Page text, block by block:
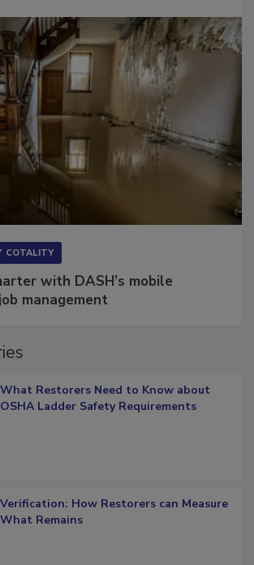
with DASH’s mobile
What Restorers Need to Know about
Verification: How Restorers can Measure